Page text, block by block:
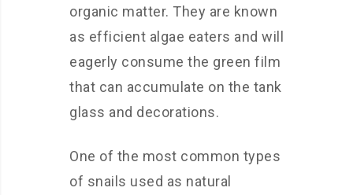
organic matter. They are known
as efficient algae eaters and will
eagerly consume the green film
that can accumulate on the tank
glass and decorations.
One of the most common types
of snails used as natural